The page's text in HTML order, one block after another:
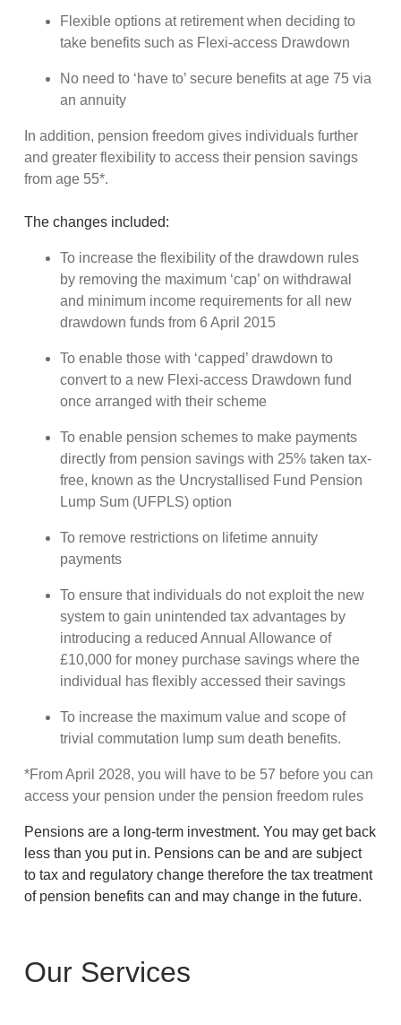
Flexible options at retirement when deciding to
take benefits such as Flexi-access Drawdown
No need to ‘have to’ secure benefits at age 75 via
an annuity
In addition, pension freedom gives individuals further
and greater flexibility to access their pension savings
from age 55*.
The changes included:
To increase the flexibility of the drawdown rules
by removing the maximum ‘cap’ on withdrawal
and minimum income requirements for all new
drawdown funds from 6 April 2015
To enable those with ‘capped’ drawdown to
convert to a new Flexi-access Drawdown fund
once arranged with their scheme
To enable pension schemes to make payments
directly from pension savings with 25% taken tax-
free, known as the Uncrystallised Fund Pension
Lump Sum (UFPLS) option
To remove restrictions on lifetime annuity
payments
To ensure that individuals do not exploit the new
system to gain unintended tax advantages by
introducing a reduced Annual Allowance of
£10,000 for money purchase savings where the
individual has flexibly accessed their savings
To increase the maximum value and scope of
trivial commutation lump sum death benefits.
*From April 2028, you will have to be 57 before you can
access your pension under the pension freedom rules
Pensions are a long-term investment. You may get back
less than you put in. Pensions can be and are subject
to tax and regulatory change therefore the tax treatment
of pension benefits can and may change in the future.
Our Services